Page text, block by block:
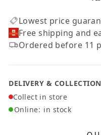
Lowest price
Free shipping and
Ordered before 11
DELIVERY & COLLECTION
Collect in store
Online: in stock